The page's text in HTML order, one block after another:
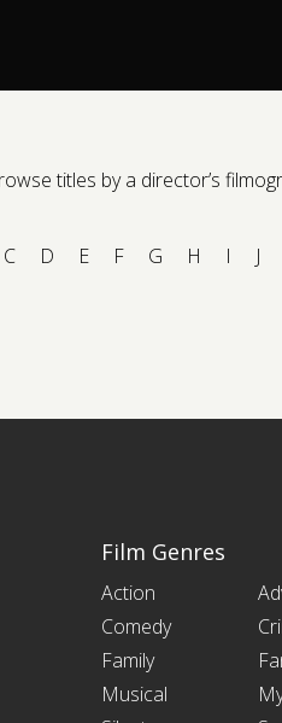
titles by a director’s
C D E F G H I J
Film Genres
Action
Comedy
Family
Musical